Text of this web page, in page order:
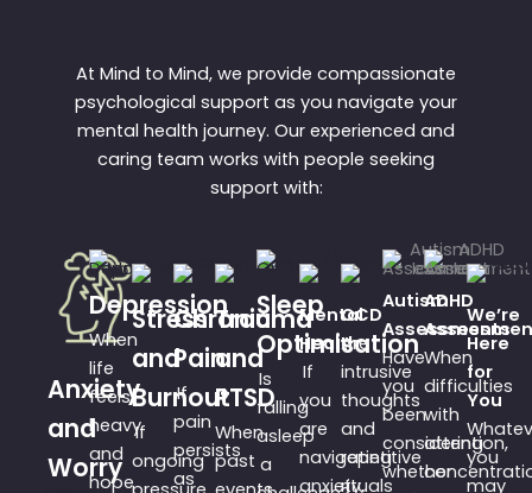
At Mind to Mind, we provide compassionate
psychological support as you navigate your
mental health journey. Our experienced and
caring team works with people seeking
support with:
Anxiety
and
Worry
Depression
When
life
feels
heavy
and
hope
Stress
and
Burnout
If
ongoing
Chronic
Pain
If
pain
persists
as
Trauma
and
PTSD
When
past
Sleep
Optimisation
Is
falling
asleep
a
Mental
Health
If
you
are
navigating
anxiety,
OCD
Are
intrusive
thoughts
and
repetitive
rituals
Autism
Assessments
Have
you
been
considering
whether
ADHD
When
difficulties
with
attention,
We’re
Here
for
You
you
may